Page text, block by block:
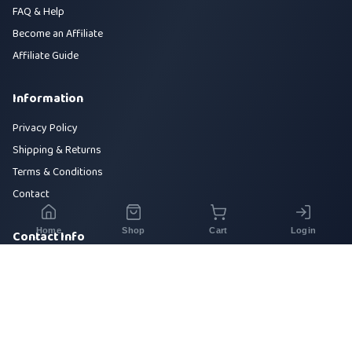
FAQ & Help
Become an Affiliate
Affiliate Guide
Information
Privacy Policy
Shipping & Returns
Terms & Conditions
Contact
Contact Info
Home Shop Cart Login